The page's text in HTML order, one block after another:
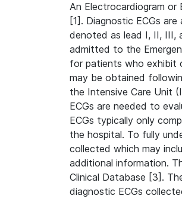
An Electrocardiogram
[1]. Diagnostic ECGs
denoted as lead I, II, III,
admitted to the
for patients who exhibit
may be obtained
the Intensive Care Unit
ECGs are needed to
ECGs typically only
the hospital. To fully
collected which may
additional information.
Clinical Database [3].
diagnostic ECGs